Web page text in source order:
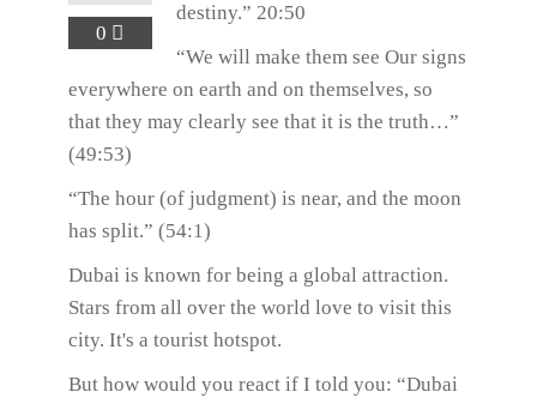
0
destiny.” 20:50
“We will make them see Our signs
everywhere on earth and on themselves, so
that they may clearly see that it is the truth…”
(49:53)
“The hour (of judgment) is near, and the moon
has split.” (54:1)
Dubai is known for being a global attraction.
Stars from all over the world love to visit this
city. It's a tourist hotspot.
But how would you react if I told you: “Dubai